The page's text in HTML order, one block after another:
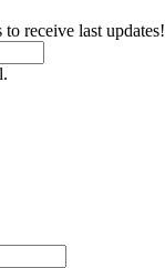
to receive last updates!